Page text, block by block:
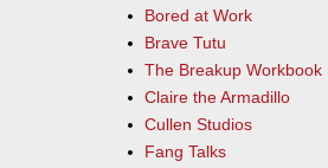
Bored at Work
Brave Tutu
The Breakup Workbook
Claire the Armadillo
Cullen Studios
Fang Talks